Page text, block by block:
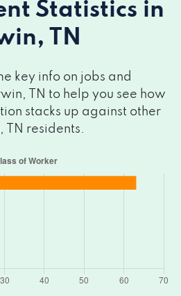
Statistics in
TN
key info on jobs and
TN to help you see how
stacks up against other
TN residents.